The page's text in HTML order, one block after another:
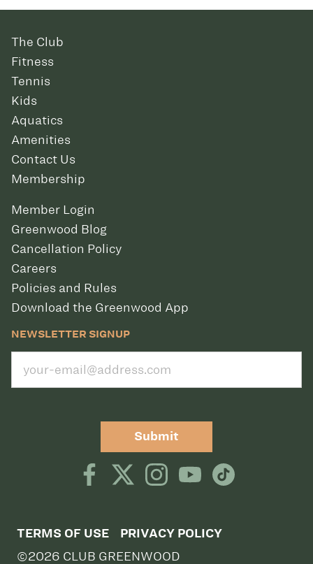
The Club
Fitness
Tennis
Kids
Aquatics
Amenities
Contact Us
Membership
Member Login
Greenwood Blog
Cancellation Policy
Careers
Policies and Rules
Download the Greenwood App
NEWSLETTER SIGNUP
Submit
TERMS OF USE PRIVACY POLICY
©2026 CLUB GREENWOOD